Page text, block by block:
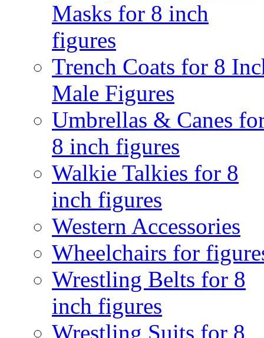
Masks for 8 inch
figures
Trench Coats for 8
Male Figures
Umbrellas & Canes
8 inch figures
Walkie Talkies for 8
inch figures
Western Accessories
Wheelchairs for
Wrestling Belts for 8
inch figures
Wrestling Suits for 8